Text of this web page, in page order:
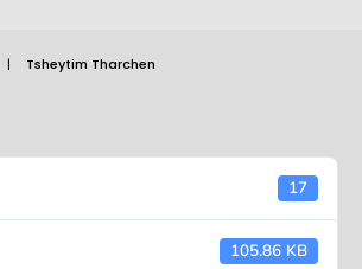
| Tsheytim Tharchen
17
105.86 KB